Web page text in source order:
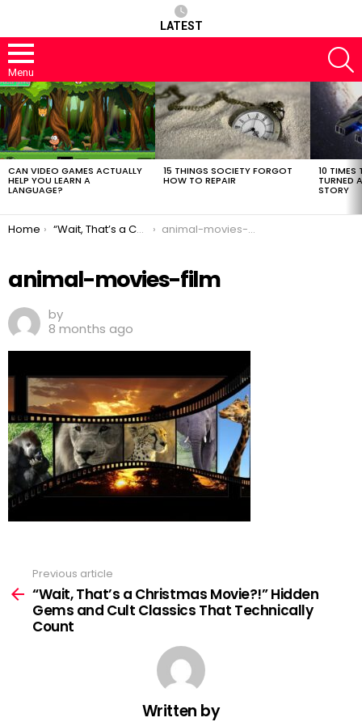
LATEST
Menu
LATEST
STORIES
CAN VIDEO GAMES ACTUALLY
HELP YOU LEARN A
LANGUAGE?
15 THINGS SOCIETY FORGOT
HOW TO REPAIR
10 TIMES
TURNED
STORY
You are here:
Home “Wait, That’s a Christmas Movie?!” Hidden Gems and Cult Classics That Technically Count animal-movies-film
animal-movies-film
by
8 months ago
more
Previous article
“Wait, That’s a Christmas Movie?!” Hidden
Gems and Cult Classics That Technically
Count
Written by